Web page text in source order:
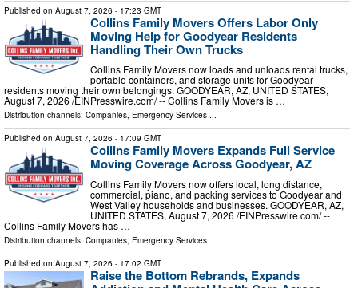
Published on August 7, 2026 - 17:23 GMT
Collins Family Movers Offers Labor Only
Moving Help for Goodyear Residents
Handling Their Own Trucks
Collins Family Movers now loads and unloads rental trucks,
portable containers, and storage units for Goodyear
residents moving their own belongings. GOODYEAR, AZ, UNITED STATES,
August 7, 2026 /⁨EINPresswire.com⁩/ -- Collins Family Movers is …
Distribution channels: Companies, Emergency Services ...
Published on August 7, 2026 - 17:09 GMT
Collins Family Movers Expands Full Service
Moving Coverage Across Goodyear, AZ
Collins Family Movers now offers local, long distance,
commercial, piano, and packing services to Goodyear and
West Valley households and businesses. GOODYEAR, AZ,
UNITED STATES, August 7, 2026 /⁨EINPresswire.com⁩/ --
Collins Family Movers has …
Distribution channels: Companies, Emergency Services ...
Published on August 7, 2026 - 17:02 GMT
Raise the Bottom Rebrands, Expands